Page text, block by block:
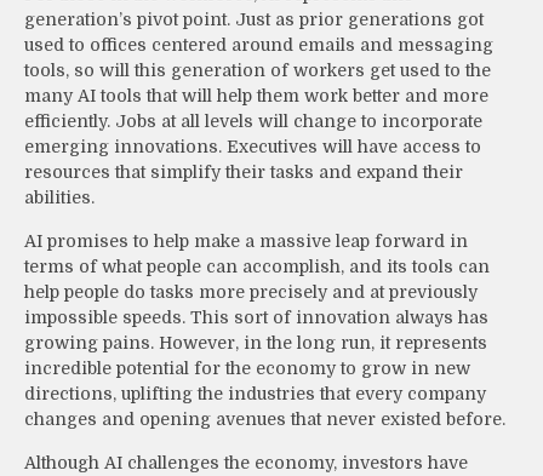
generation’s pivot point. Just as prior generations got
used to offices centered around emails and messaging
tools, so will this generation of workers get used to the
many AI tools that will help them work better and more
efficiently. Jobs at all levels will change to incorporate
emerging innovations. Executives will have access to
resources that simplify their tasks and expand their
abilities.
AI promises to help make a massive leap forward in
terms of what people can accomplish, and its tools can
help people do tasks more precisely and at previously
impossible speeds. This sort of innovation always has
growing pains. However, in the long run, it represents
incredible potential for the economy to grow in new
directions, uplifting the industries that every company
changes and opening avenues that never existed before.
Although AI challenges the economy, investors have